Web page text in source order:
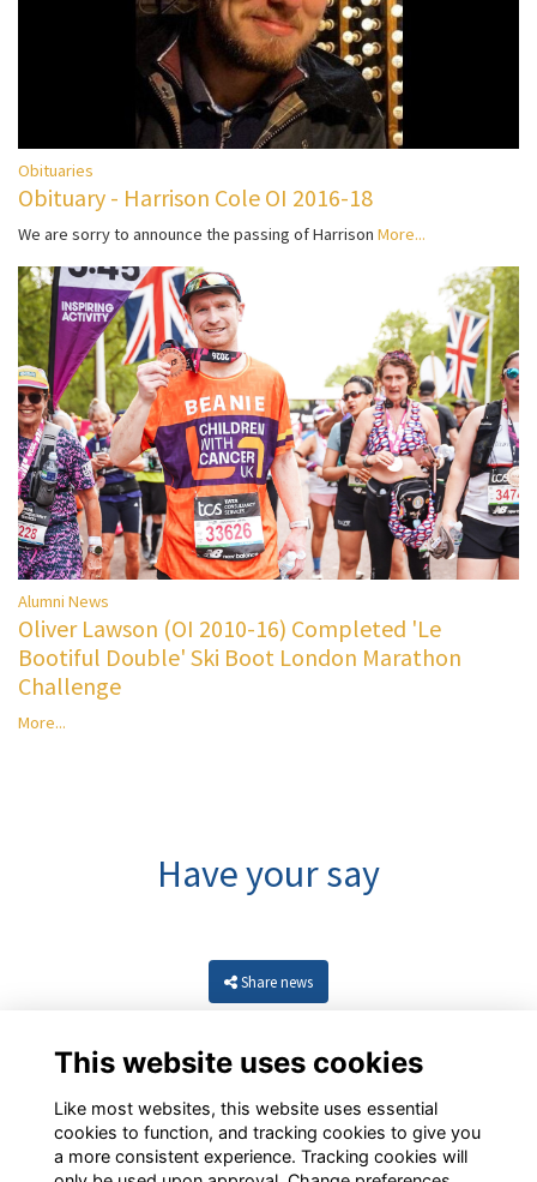
Obituaries
Obituary - Harrison Cole OI 2016-18
We are sorry to announce the passing of Harrison More...
Alumni News
Oliver Lawson (OI 2010-16) Completed 'Le
Bootiful Double' Ski Boot London Marathon
Challenge
More...
Have your say
Share news
This website uses cookies
Like most websites, this website uses essential
cookies to function, and tracking cookies to give you
a more consistent experience. Tracking cookies will